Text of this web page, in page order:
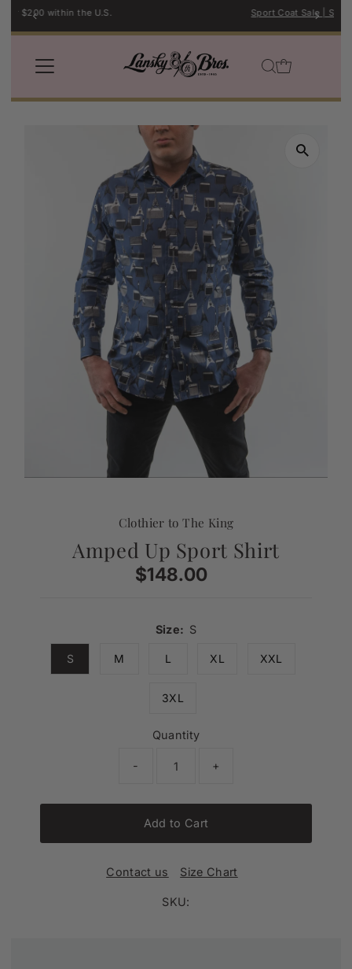
Skip to content
Sport Coat Sale | Shop Now →
Clothier to The King
Amped Up Sport Shirt
Regular
$148.00
Size: S
S M L XL XXL
3XL
Quantity
- +
Add to Cart
Contact us Size Chart
SKU: